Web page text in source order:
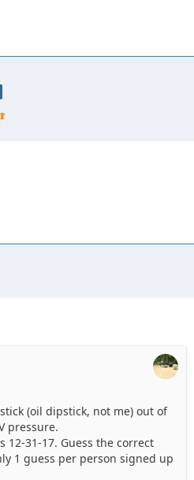
(oil dipstick, not me) out of
pressure.
12-31-17. Guess the correct
1 guess per person signed up